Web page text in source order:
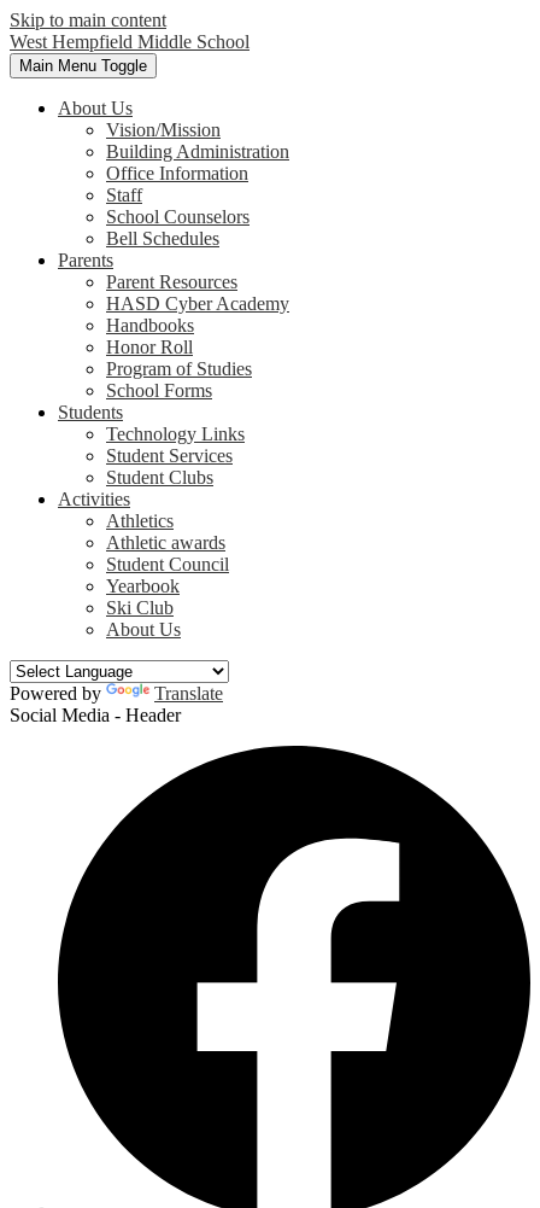
Skip to main content
West Hempfield Middle School
Main Menu Toggle
About Us
Vision/Mission
Building Administration
Office Information
Staff
School Counselors
Bell Schedules
Parents
Parent Resources
HASD Cyber Academy
Handbooks
Honor Roll
Program of Studies
School Forms
Students
Technology Links
Student Services
Student Clubs
Activities
Athletics
Athletic awards
Student Council
Yearbook
Ski Club
About Us
Powered by
Translate
Social Media - Header